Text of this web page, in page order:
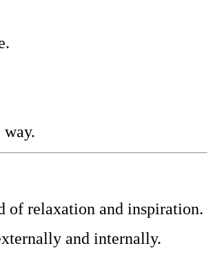
of relaxation and inspiration.
and internally.